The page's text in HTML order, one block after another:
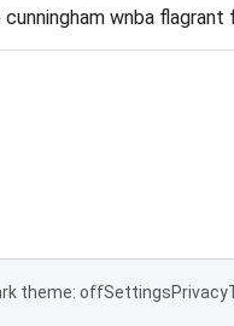
cunningham wnba flagrant
theme: offSettingsPrivacy